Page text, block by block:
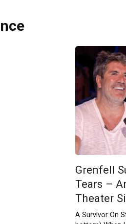
Grenfell
Tears –
Theater
A Survivor On